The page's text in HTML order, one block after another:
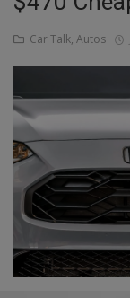
Updates
Agriculture
Culture
Food & Nutritions
Pets & Animals
Religion
Car Talk, Autos